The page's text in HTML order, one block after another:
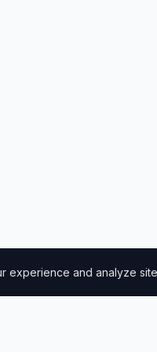
experience and analyze